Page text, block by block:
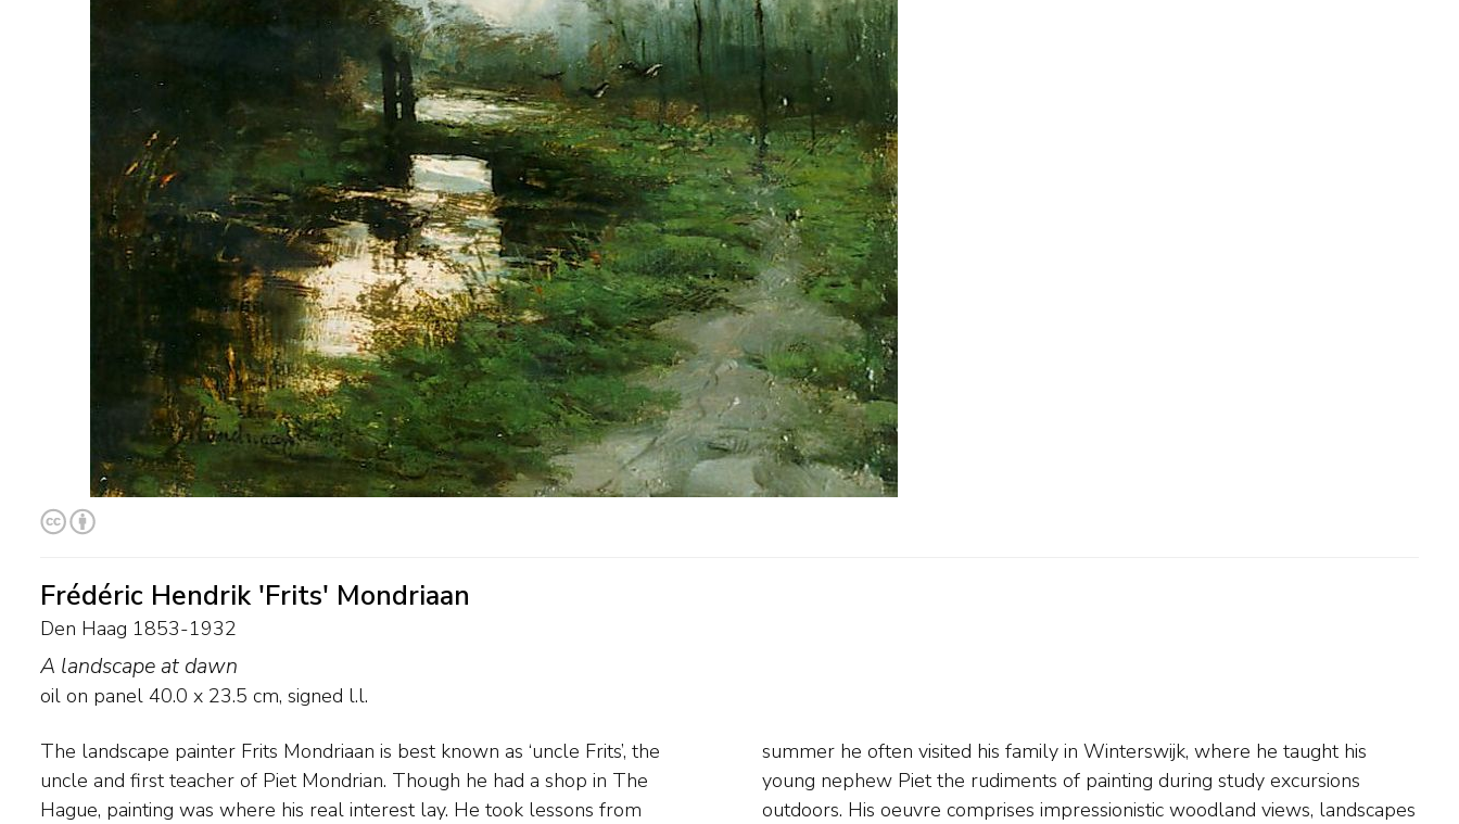
Frédéric Hendrik 'Frits' Mondriaan
Den Haag 1853-1932
A landscape at dawn
oil on panel 40.0 x 23.5 cm, signed l.l.
The landscape painter Frits Mondriaan is best known as ‘uncle Frits’, the
uncle and first teacher of Piet Mondrian. Though he had a shop in The
Hague, painting was where his real interest lay. He took lessons from
summer he often visited his family in Winterswijk, where he taught his
young nephew Piet the rudiments of painting during study excursions
outdoors. His oeuvre comprises impressionistic woodland views, landscapes